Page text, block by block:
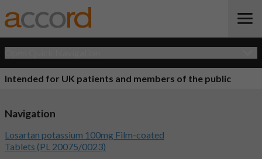
Intended for UK patients and members of the public
Navigation
Losartan potassium 100mg Film-coated
Tablets (PL 20075/0023)